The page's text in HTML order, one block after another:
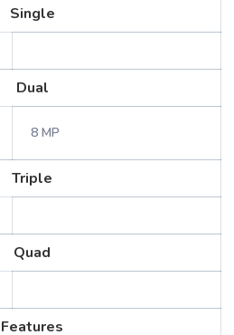
Single
Dual
8 MP
Triple
Quad
Features